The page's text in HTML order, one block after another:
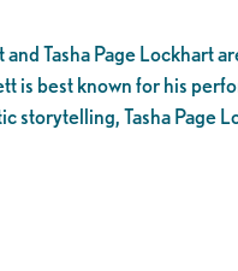
and Tasha Page
is best known for his
storytelling, Tasha Page